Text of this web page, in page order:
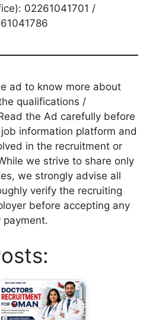
02261041701 /
ad to know more about
qualifications /
the Ad carefully before
information platform and
in the recruitment or
we strive to share only
we strongly advise all
verify the recruiting
before accepting any
payment.